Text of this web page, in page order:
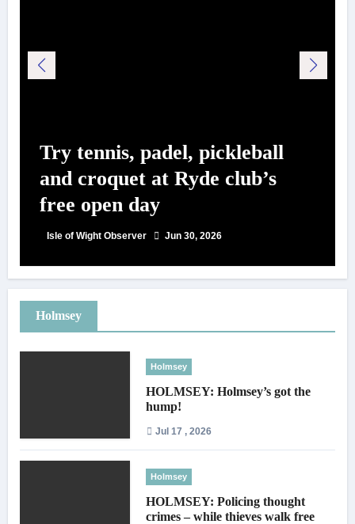
Try tennis, padel, pickleball
and croquet at Ryde club’s
free open day
Isle of Wight Observer Jun 30, 2026
Holmsey
Holmsey
HOLMSEY: Holmsey’s got the
hump!
Jul 17 , 2026
Holmsey
HOLMSEY: Policing thought
crimes – while thieves walk free